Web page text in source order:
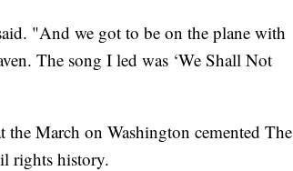
"And we got to be on the plane with
The song I led was ‘We Shall Not
the March on Washington cemented The
rights history.